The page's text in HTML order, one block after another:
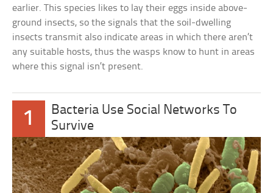
earlier. This species likes to lay their eggs inside above-
ground insects, so the signals that the soil-dwelling
insects transmit also indicate areas in which there aren’t
any suitable hosts, thus the wasps know to hunt in areas
where this signal isn’t present.
1
Bacteria Use Social Networks To
Survive